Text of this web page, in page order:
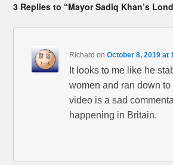
3 Replies to “Mayor Sadiq Khan’s
Richard onOctober 8, 2019 at
It looks to me like he
women and ran down to
video is a sad
happening in Britain.